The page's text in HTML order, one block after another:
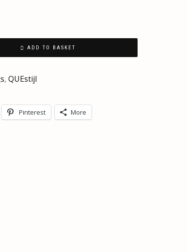
ADD TO BASKET
, QUEstijl
Pinterest More